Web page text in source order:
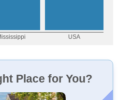
Place for You?